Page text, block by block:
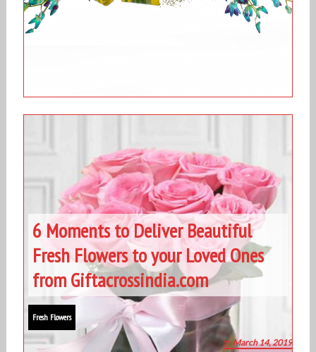
6 Moments to Deliver Beautiful
Fresh Flowers to your Loved Ones
from Giftacrossindia.com
Fresh Flowers
March 14, 2019